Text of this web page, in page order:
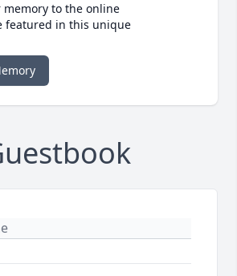
to the online
featured in this unique